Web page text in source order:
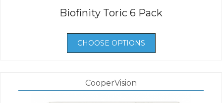
Biofinity Toric 6 Pack
CHOOSE OPTIONS
CooperVision